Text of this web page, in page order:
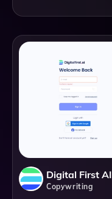
Digital First AI
Copywriting